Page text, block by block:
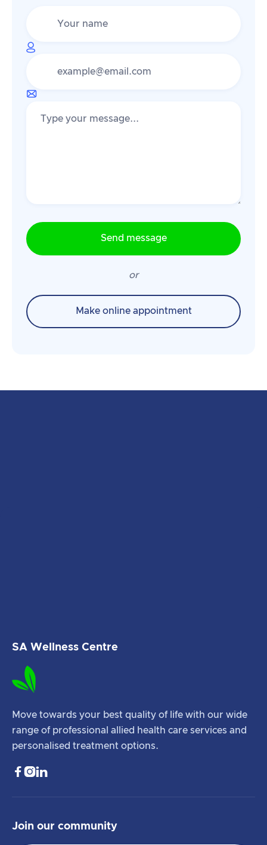
or
Make online appointment
SA Wellness Centre
Move towards your best quality of life with our wide
range of professional allied health care services and
personalised treatment options.
 
Join our community